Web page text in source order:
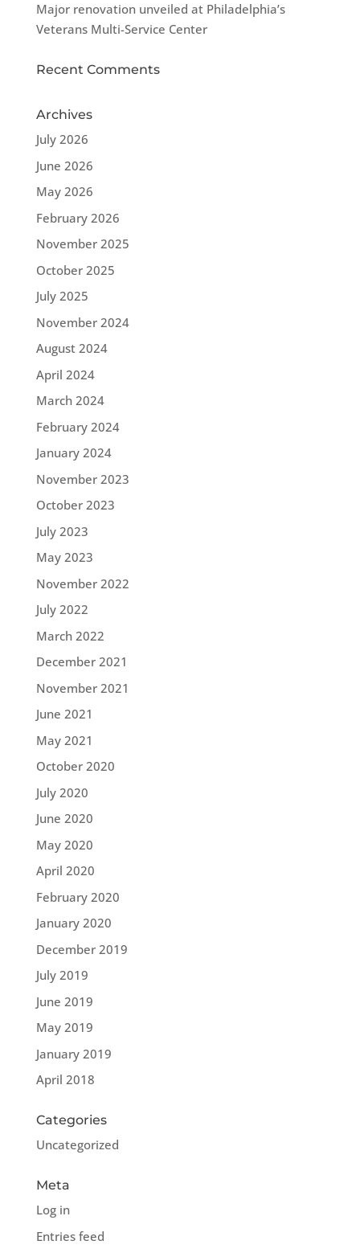
Major renovation unveiled at Philadelphia’s
Veterans Multi-Service Center
Recent Comments
Archives
July 2026
June 2026
May 2026
February 2026
November 2025
October 2025
July 2025
November 2024
August 2024
April 2024
March 2024
February 2024
January 2024
November 2023
October 2023
July 2023
May 2023
November 2022
July 2022
March 2022
December 2021
November 2021
June 2021
May 2021
October 2020
July 2020
June 2020
May 2020
April 2020
February 2020
January 2020
December 2019
July 2019
June 2019
May 2019
January 2019
April 2018
Categories
Uncategorized
Meta
Log in
Entries feed